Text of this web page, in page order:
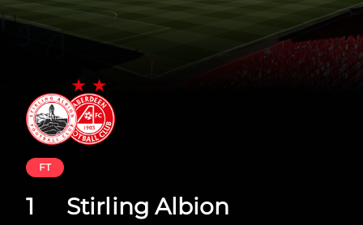
Stirling Albion
FT
1